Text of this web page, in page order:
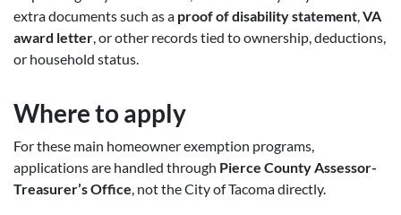
extra documents such as a proof of disability statement,VA
award letter, or other records tied to ownership, deductions,
or household status.
Where to apply
For these main homeowner exemption programs,
applications are handled through Pierce County Assessor-
Treasurer’s Office, not the City of Tacoma directly.